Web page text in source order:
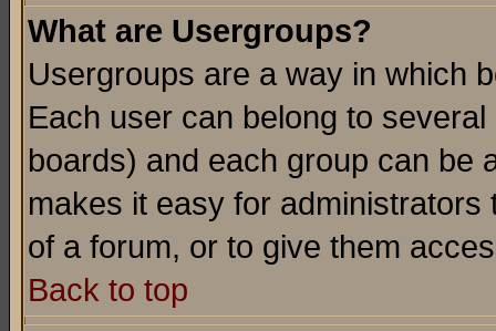
What are Usergroups?
Usergroups are a way in which
Each user can belong to
boards) and each group can be
makes it easy for
of a forum, or to give them
Back to top